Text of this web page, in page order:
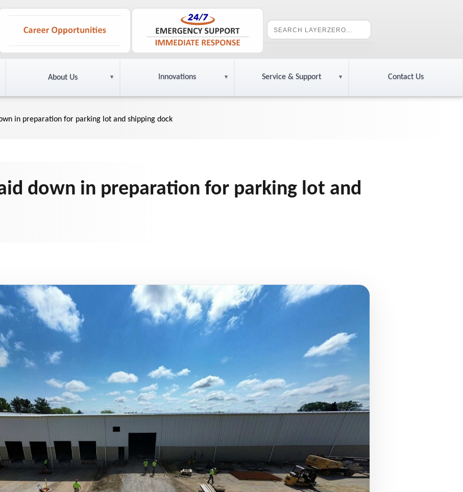
About Us Innovations Service & Support Contact Us
in preparation for parking lot and shipping dock
down in preparation for parking lot and